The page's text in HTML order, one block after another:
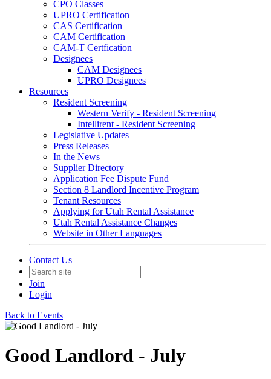
CPO Classes
UPRO Certification
CAS Certification
CAM Certification
CAM-T Certfication
Designees
CAM Designees
UPRO Designees
Resources
Resident Screening
Western Verify - Resident Screening
Intellirent - Resident Screening
Legislative Updates
Press Releases
In the News
Supplier Directory
Application Fee Dispute Fund
Section 8 Landlord Incentive Program
Tenant Resources
Applying for Utah Rental Assistance
Utah Rental Assistance Changes
Website in Other Languages
Contact Us
Join
Login
Back to Events
Good Landlord - July